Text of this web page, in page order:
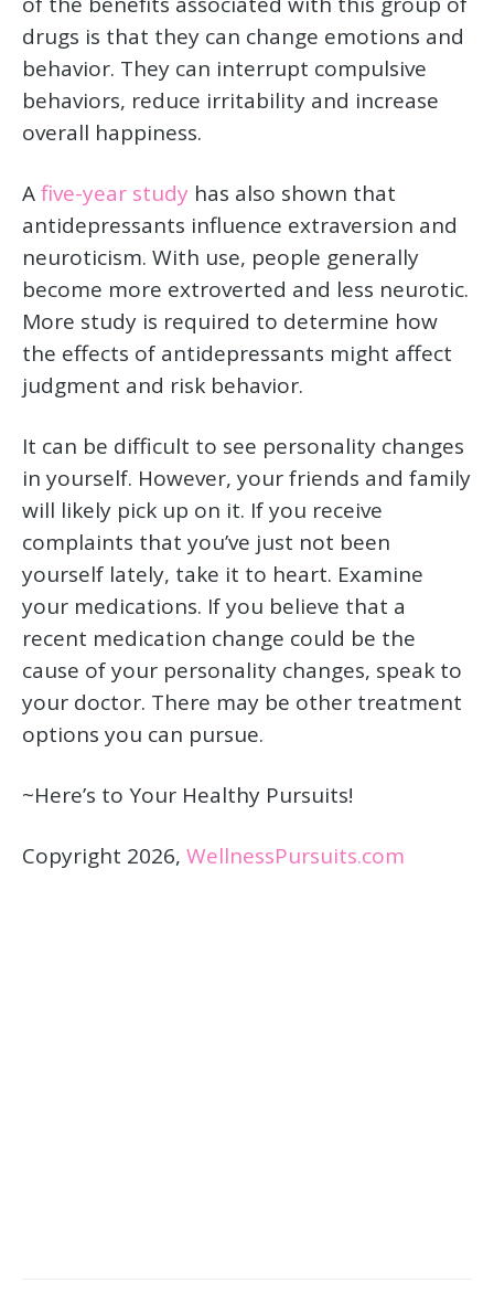
drugs is that they can change emotions and
behavior. They can interrupt compulsive
behaviors, reduce irritability and increase
overall happiness.
Afive-year study has also shown that
antidepressants influence extraversion and
neuroticism. With use, people generally
become more extroverted and less neurotic.
More study is required to determine how
the effects of antidepressants might affect
judgment and risk behavior.
It can be difficult to see personality changes
in yourself. However, your friends and family
will likely pick up on it. If you receive
complaints that you’ve just not been
yourself lately, take it to heart. Examine
your medications. If you believe that a
recent medication change could be the
cause of your personality changes, speak to
your doctor. There may be other treatment
options you can pursue.
~Here’s to Your Healthy Pursuits!
Copyright 2026, WellnessPursuits.com